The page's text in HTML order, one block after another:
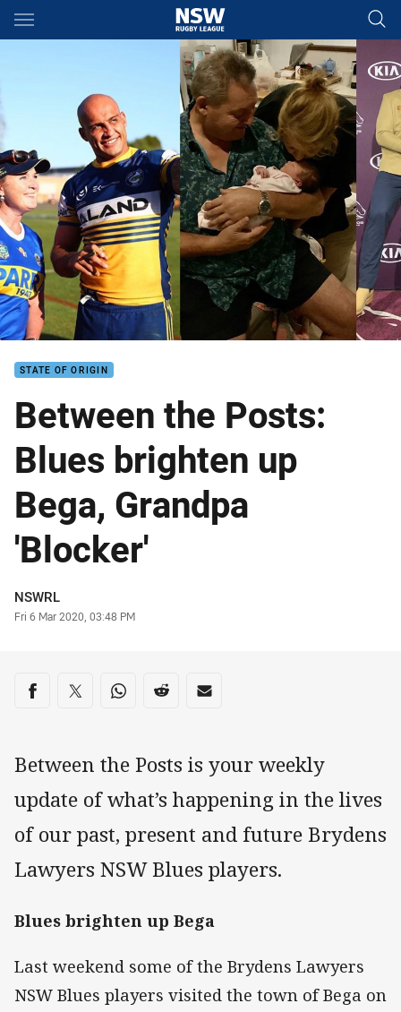
Main
You have skipped the navigation, tab for page content
STATE OF ORIGIN
Between the Posts:
Blues brighten up
Bega, Grandpa
'Blocker'
Author
NSWRL
Timestamp
Fri 6 Mar 2020, 03:48 PM
Share on social media
Share via Facebook
Share via Twitter
Share via Whats-app
Share via Reddit
Share via Email
Between the Posts is your weekly
update of what’s happening in the lives
of our past, present and future Brydens
Lawyers NSW Blues players.
Blues brighten up Bega
Last weekend some of the Brydens Lawyers
NSW Blues players visited the town of Bega on